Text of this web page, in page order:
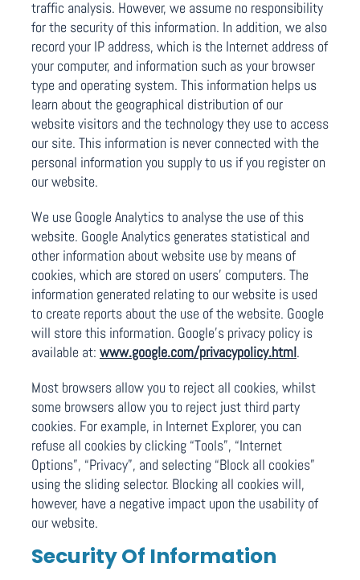
traffic analysis. However, we assume no responsibility
for the security of this information. In addition, we also
record your IP address, which is the Internet address of
your computer, and information such as your browser
type and operating system. This information helps us
learn about the geographical distribution of our
website visitors and the technology they use to access
our site. This information is never connected with the
personal information you supply to us if you register on
our website.
We use Google Analytics to analyse the use of this
website. Google Analytics generates statistical and
other information about website use by means of
cookies, which are stored on users’ computers. The
information generated relating to our website is used
to create reports about the use of the website. Google
will store this information. Google’s privacy policy is
available at: www.google.com/privacypolicy.html.
Most browsers allow you to reject all cookies, whilst
some browsers allow you to reject just third party
cookies. For example, in Internet Explorer, you can
refuse all cookies by clicking “Tools”, “Internet
Options”, “Privacy”, and selecting “Block all cookies”
using the sliding selector. Blocking all cookies will,
however, have a negative impact upon the usability of
our website.
Security Of Information